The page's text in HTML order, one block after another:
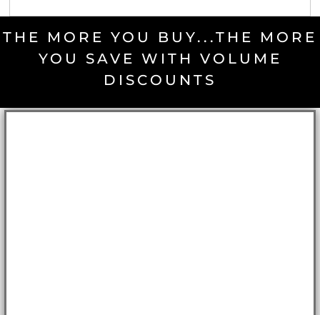
THE MORE YOU BUY...THE MORE
YOU SAVE WITH VOLUME
DISCOUNTS